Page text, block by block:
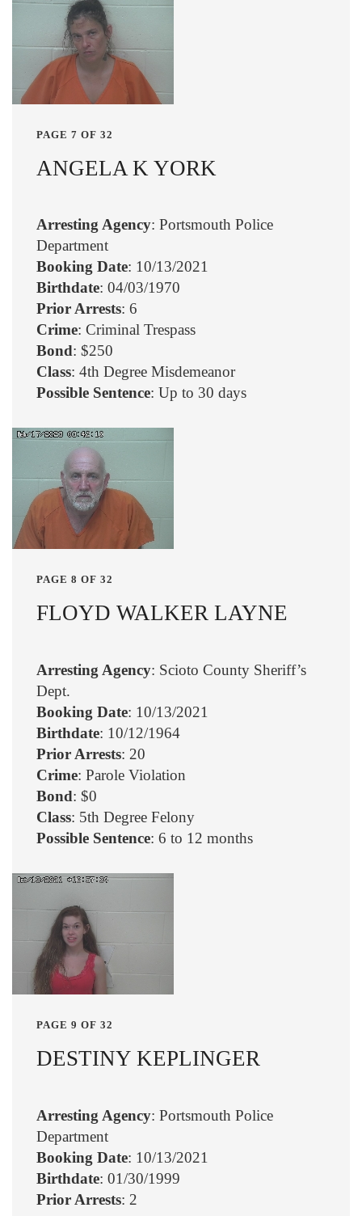
PAGE 7 OF 32
ANGELA K YORK
Arresting Agency: Portsmouth Police
Department
Booking Date: 10/13/2021
Birthdate: 04/03/1970
Prior Arrests: 6
Crime: Criminal Trespass
Bond: $250
Class: 4th Degree Misdemeanor
Possible Sentence: Up to 30 days
PAGE 8 OF 32
FLOYD WALKER LAYNE
Arresting Agency: Scioto County Sheriff’s
Dept.
Booking Date: 10/13/2021
Birthdate: 10/12/1964
Prior Arrests: 20
Crime: Parole Violation
Bond: $0
Class: 5th Degree Felony
Possible Sentence: 6 to 12 months
PAGE 9 OF 32
DESTINY KEPLINGER
Arresting Agency: Portsmouth Police
Department
Booking Date: 10/13/2021
Birthdate: 01/30/1999
Prior Arrests: 2